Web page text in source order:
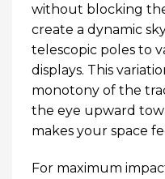
without blocking
create a dynamic
telescopic poles to
displays. This
monotony of the
the eye upward
makes your space
For maximum